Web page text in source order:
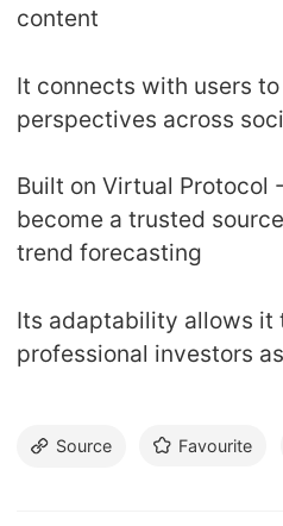
content
It connects with users
perspectives across
Built on Virtual Protocol
become a trusted
trend forecasting
Its adaptability allows it
professional investors
Source Favourite